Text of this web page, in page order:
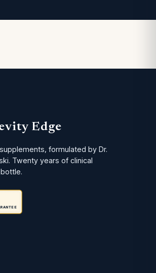
Edge
formulated by Dr.
Twenty years of clinical